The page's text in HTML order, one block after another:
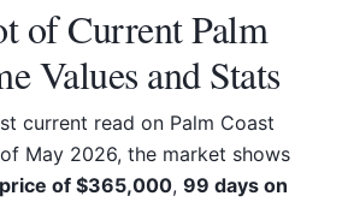
of Current Palm
Values and Stats
current read on Palm Coast
May 2026, the market shows
of $365,000, 99 days on